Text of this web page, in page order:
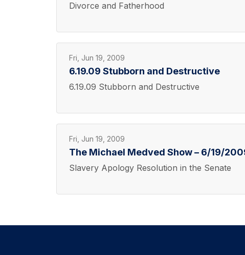
Divorce and Fatherhood
Fri, Jun 19, 2009
6.19.09 Stubborn and Destructive
6.19.09 Stubborn and Destructive
Fri, Jun 19, 2009
The Michael Medved Show – 6/19/
Slavery Apology Resolution in the Senate